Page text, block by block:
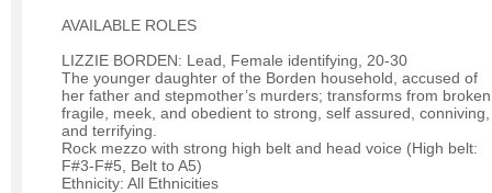
AVAILABLE ROLES
LIZZIE BORDEN: Lead, Female identifying, 20-30
The younger daughter of the Borden household, accused of
her father and stepmother’s murders; transforms from
fragile, meek, and obedient to strong, self assured, conniving,
and terrifying.
Rock mezzo with strong high belt and head voice (High belt:
F#3-F#5, Belt to A5)
Ethnicity: All Ethnicities